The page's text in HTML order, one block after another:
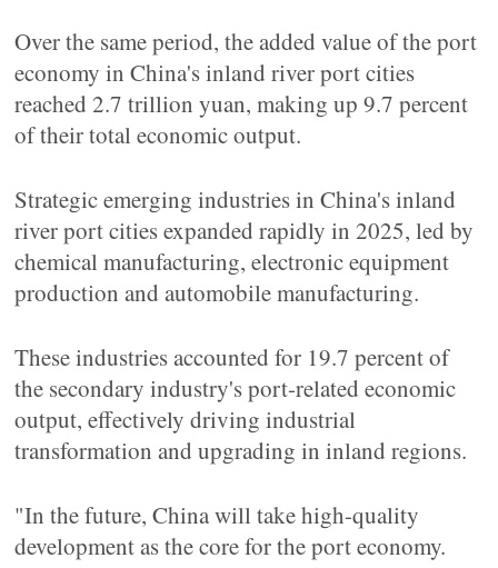
Over the same period, the added value of the port
economy in China's inland river port cities
reached 2.7 trillion yuan, making up 9.7 percent
of their total economic output.
Strategic emerging industries in China's inland
river port cities expanded rapidly in 2025, led by
chemical manufacturing, electronic equipment
production and automobile manufacturing.
These industries accounted for 19.7 percent of
the secondary industry's port-related economic
output, effectively driving industrial
transformation and upgrading in inland regions.
"In the future, China will take high-quality
development as the core for the port economy.